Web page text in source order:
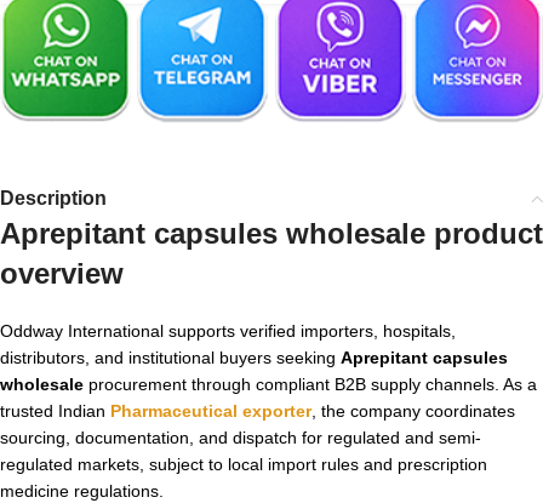
Description
Aprepitant capsules wholesale product
overview
Oddway International supports verified importers, hospitals,
distributors, and institutional buyers seeking Aprepitant capsules
wholesale procurement through compliant B2B supply channels. As a
trusted Indian Pharmaceutical exporter, the company coordinates
sourcing, documentation, and dispatch for regulated and semi-
regulated markets, subject to local import rules and prescription
medicine regulations.